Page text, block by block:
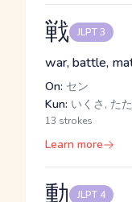
戦 JLPT 3
war, battle,
On: セン
Kun: いくさ, た
13 strokes
Learn more
動 JLPT 4